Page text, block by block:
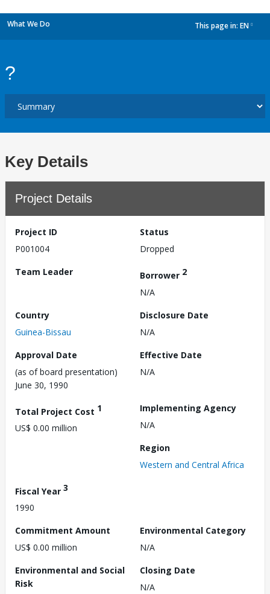
What We Do This page in: EN
?
Key Details
Project Details
Project ID
P001004
Status
Dropped
Team Leader
Borrower 2
N/A
Country
Guinea-Bissau
Disclosure Date
N/A
Approval Date
(as of board presentation)
June 30, 1990
Effective Date
N/A
Total Project Cost 1
US$ 0.00 million
Implementing Agency
N/A
Region
Western and Central Africa
Fiscal Year 3
1990
Commitment Amount
US$ 0.00 million
Environmental Category
N/A
Environmental and Social
Risk
Closing Date
N/A